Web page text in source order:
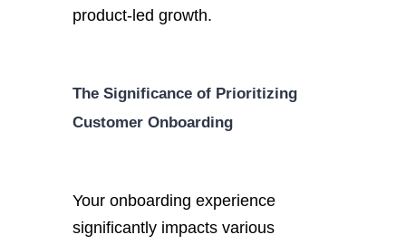
product-led growth.
The Significance of Prioritizing
Customer Onboarding
Your onboarding experience
significantly impacts various